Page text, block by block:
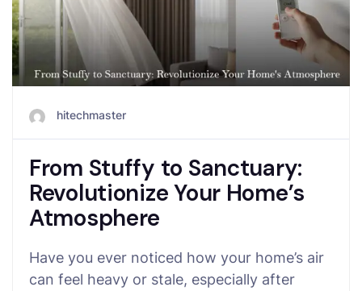
hitechmaster
From Stuffy to Sanctuary:
Revolutionize Your Home’s
Atmosphere
Have you ever noticed how your home’s air
can feel heavy or stale, especially after